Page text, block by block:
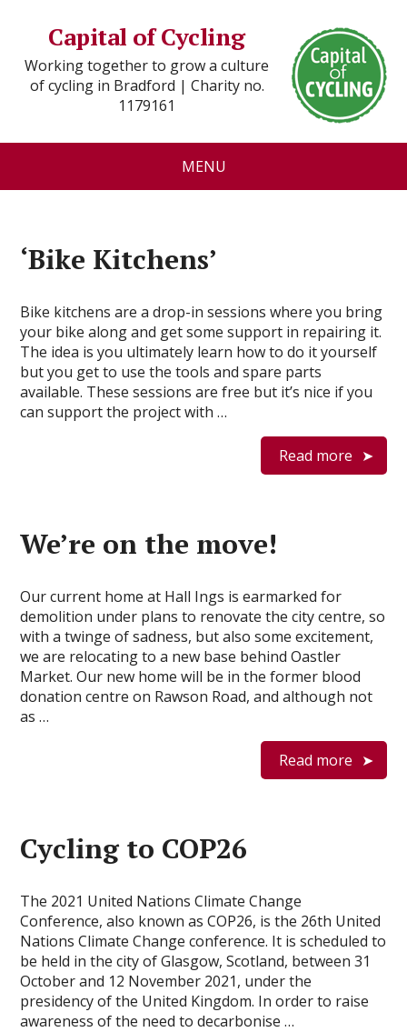
Capital of Cycling
Working together to grow a culture
of cycling in Bradford | Charity no.
1179161
MENU
‘Bike Kitchens’
Bike kitchens are a drop-in sessions where you bring
your bike along and get some support in repairing it.
The idea is you ultimately learn how to do it yourself
but you get to use the tools and spare parts
available. These sessions are free but it’s nice if you
can support the project with …
Read more
We’re on the move!
Our current home at Hall Ings is earmarked for
demolition under plans to renovate the city centre, so
with a twinge of sadness, but also some excitement,
we are relocating to a new base behind Oastler
Market. Our new home will be in the former blood
donation centre on Rawson Road, and although not
as …
Read more
Cycling to COP26
The 2021 United Nations Climate Change
Conference, also known as COP26, is the 26th United
Nations Climate Change conference. It is scheduled to
be held in the city of Glasgow, Scotland, between 31
October and 12 November 2021, under the
presidency of the United Kingdom. In order to raise
awareness of the need to decarbonise …